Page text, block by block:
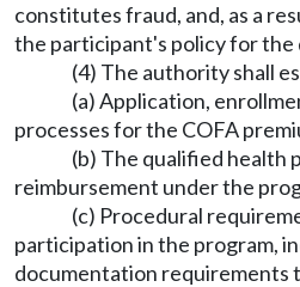
constitutes fraud, and, as a
the participant's policy for the
(4) The authority shall
(a) Application,
processes for the COFA
(b) The qualified health
reimbursement under the
(c) Procedural
participation in the program,
documentation requirements